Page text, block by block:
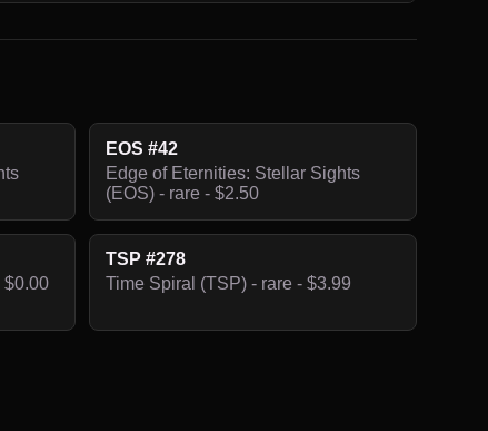
EOS #42
Edge of Eternities: Stellar Sights
(EOS) - rare - $2.50
$0.00
TSP #278
Time Spiral (TSP) - rare - $3.99